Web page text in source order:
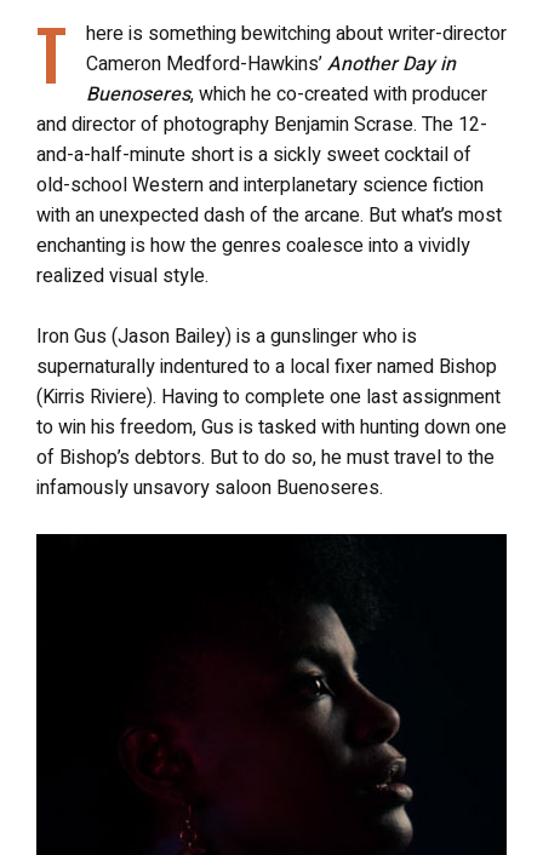
T
here is something bewitching about writer-director
Cameron Medford-Hawkins’Another Day in
Buenoseres, which he co-created with producer
and director of photography Benjamin Scrase. The 12-
and-a-half-minute short is a sickly sweet cocktail of
old-school Western and interplanetary science fiction
with an unexpected dash of the arcane. But what’s most
enchanting is how the genres coalesce into a vividly
realized visual style.
Iron Gus (Jason Bailey) is a gunslinger who is
supernaturally indentured to a local fixer named Bishop
(Kirris Riviere). Having to complete one last assignment
to win his freedom, Gus is tasked with hunting down one
of Bishop’s debtors. But to do so, he must travel to the
infamously unsavory saloon Buenoseres.